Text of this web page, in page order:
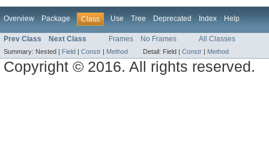
Overview Package Class Use Tree Deprecated Index Help
Prev Class Next Class Frames No Frames All Classes
Summary: Nested | Field | Constr | Method Detail: Field | Constr | Method
Copyright © 2016. All rights reserved.